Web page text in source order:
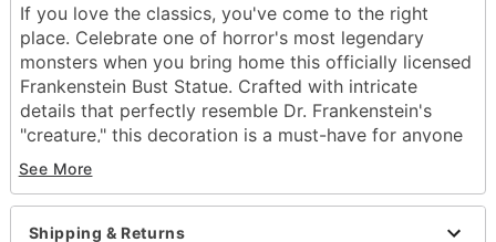
If you love the classics, you've come to the right
place. Celebrate one of horror's most legendary
monsters when you bring home this officially licensed
Frankenstein Bust Statue. Crafted with intricate
details that perfectly resemble Dr. Frankenstein's
"creature," this decoration is a must-have for anyone
that loves retro scary movies.
Officially licensed
Dimensions: 12" H x 10.5" W x 9.25" D
See More
Shipping & Returns